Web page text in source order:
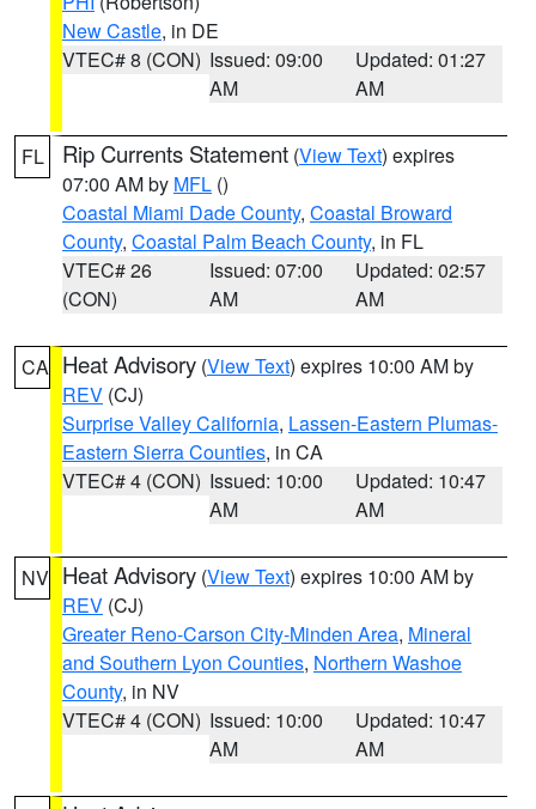
New Castle, in DE
VTEC# 8 (CON) Issued: 09:00
AM
Updated: 01:27
AM
FL Rip Currents Statement (View Text) expires
07:00 AM by MFL ()
Coastal Miami Dade County, Coastal Broward
County, Coastal Palm Beach County, in FL
VTEC# 26
(CON)
Issued: 07:00
AM
Updated: 02:57
AM
CA Heat Advisory (View Text) expires 10:00 AM by
REV (CJ)
Surprise Valley California, Lassen-Eastern Plumas-
Eastern Sierra Counties, in CA
VTEC# 4 (CON) Issued: 10:00
AM
Updated: 10:47
AM
NV Heat Advisory (View Text) expires 10:00 AM by
REV (CJ)
Greater Reno-Carson City-Minden Area, Mineral
and Southern Lyon Counties, Northern Washoe
County, in NV
VTEC# 4 (CON) Issued: 10:00
AM
Updated: 10:47
AM